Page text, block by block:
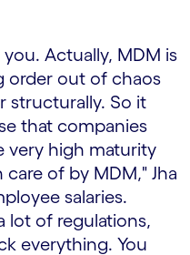
Actually, MDM is
order out of chaos
structurally. So it
that companies
very high maturity
care of by MDM," Jha
salaries.
lot of regulations,
everything. You